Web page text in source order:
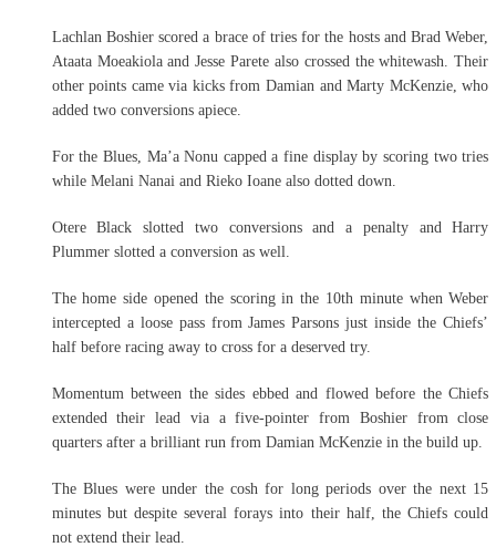
Lachlan Boshier scored a brace of tries for the hosts and Brad Weber,
Ataata Moeakiola and Jesse Parete also crossed the whitewash. Their
other points came via kicks from Damian and Marty McKenzie, who
added two conversions apiece.
For the Blues, Ma’a Nonu capped a fine display by scoring two tries
while Melani Nanai and Rieko Ioane also dotted down.
Otere Black slotted two conversions and a penalty and Harry
Plummer slotted a conversion as well.
The home side opened the scoring in the 10th minute when Weber
intercepted a loose pass from James Parsons just inside the Chiefs’
half before racing away to cross for a deserved try.
Momentum between the sides ebbed and flowed before the Chiefs
extended their lead via a five-pointer from Boshier from close
quarters after a brilliant run from Damian McKenzie in the build up.
The Blues were under the cosh for long periods over the next 15
minutes but despite several forays into their half, the Chiefs could
not extend their lead.